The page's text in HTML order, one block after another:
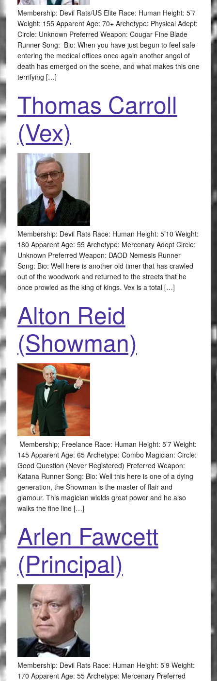
Membership: Devil Rats/US Elite Race: Human Height: 5’7
Weight: 155 Apparent Age: 70+ Archetype: Physical Adept:
Circle: Unknown Preferred Weapon: Cougar Fine Blade
Runner Song: Bio: When you have just begun to feel safe
entering the medical offices once again another angel of
death has emerged on the scene, and what makes this one
terrifying […]
Thomas Carroll
(Vex)
Membership: Devil Rats Race: Human Height: 5’10 Weight:
180 Apparent Age: 55 Archetype: Mercenary Adept Circle:
Unknown Preferred Weapon: DAOD Nemesis Runner
Song: Bio: Well here is another old timer that has crawled
out of the woodwork and returned to the streets that he
once prowled as the king of kings. Vex is a total […]
Alton Reid
(Showman)
Membership; Freelance Race: Human Height: 5’7 Weight:
145 Apparent Age: 65 Archetype: Combo Magician: Circle:
Good Question (Never Registered) Preferred Weapon:
Katana Runner Song: Bio: Well this here is one of a dying
generation, the Showman is the master of flair and
glamour. This magician wields great power and he also
walks the fine line […]
Arlen Fawcett
(Principal)
Membership: Devil Rats Race: Human Height: 5’9 Weight:
170 Apparent Age: 55 Archetype: Mercenary Preferred